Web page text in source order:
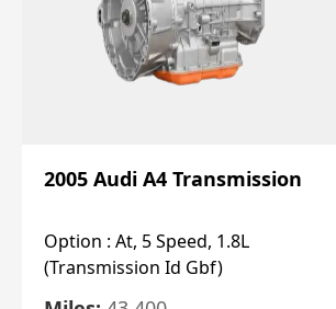
2005 Audi A4 Transmission
Option : At, 5 Speed, 1.8L
(Transmission Id Gbf)